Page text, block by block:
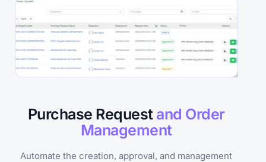
Purchase Request and Order
Management
Automate the creation, approval, and management